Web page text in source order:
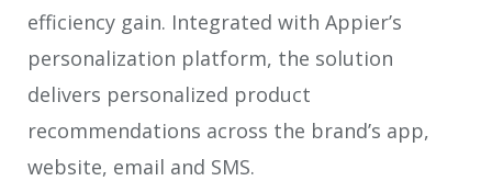
efficiency gain. Integrated with Appier’s
personalization platform, the solution
delivers personalized product
recommendations across the brand’s app,
website, email and SMS.